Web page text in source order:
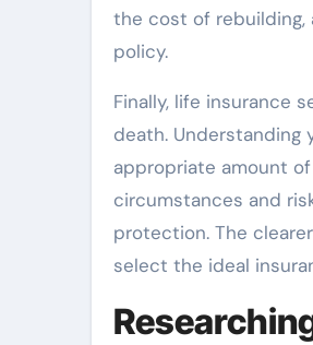
the cost of rebuilding,
policy.
Finally, life insurance
death. Understanding
appropriate amount
circumstances and
protection. The
select the ideal